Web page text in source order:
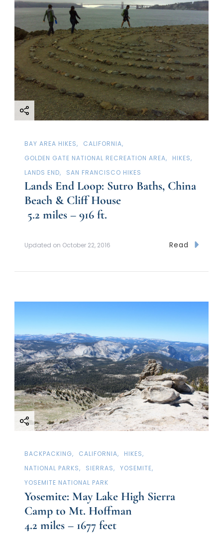
g
a
t
i
o
BAY AREA HIKES
CALIFORNIA
GOLDEN GATE NATIONAL RECREATION AREA
HIKES
LANDS END
SAN FRANCISCO HIKES
Lands End Loop: Sutro Baths, China
Beach & Cliff House
5.2 miles – 916 ft.
Updated on October 22, 2016 Read
BACKPACKING CALIFORNIA
HIKES
NATIONAL PARKS
SIERRAS
YOSEMITE
YOSEMITE NATIONAL PARK
Yosemite: May Lake High Sierra
Camp to Mt. Hoffman
4.2 miles – 1677 feet